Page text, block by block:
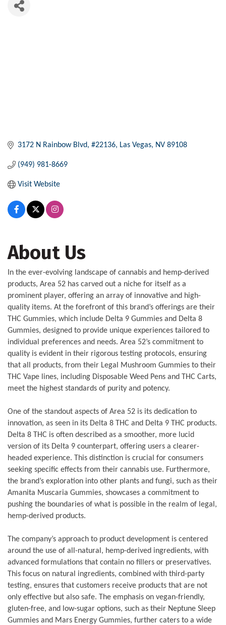
3172 N Rainbow Blvd #22136 Las Vegas NV 89108
(949) 981-8669
Visit Website
About Us
In the ever-evolving landscape of cannabis and hemp-derived
products, Area 52 has carved out a niche for itself as a
prominent player, offering an array of innovative and high-
quality items. At the forefront of this brand’s offerings are their
THC Gummies, which include Delta 9 Gummies and Delta 8
Gummies, designed to provide unique experiences tailored to
individual preferences and needs. Area 52’s commitment to
quality is evident in their rigorous testing protocols, ensuring
that all products, from their Legal Mushroom Gummies to their
THC Vape lines, including Disposable Weed Pens and THC Carts,
meet the highest standards of purity and potency.
One of the standout aspects of Area 52 is its dedication to
innovation, as seen in its Delta 8 THC and Delta 9 THC products.
Delta 8 THC is often described as a smoother, more lucid
version of its Delta 9 counterpart, offering users a clearer-
headed experience. This distinction is crucial for consumers
seeking specific effects from their cannabis use. Furthermore,
the brand’s exploration into other plants and fungi, such as their
Amanita Muscaria Gummies, showcases a commitment to
pushing the boundaries of what is possible in the realm of legal,
hemp-derived products.
The company’s approach to product development is centered
around the use of all-natural, hemp-derived ingredients, with
advanced formulations that contain no fillers or preservatives.
This focus on natural ingredients, combined with third-party
testing, ensures that customers receive products that are not
only effective but also safe. The emphasis on vegan-friendly,
gluten-free, and low-sugar options, such as their Neptune Sleep
Gummies and Mars Energy Gummies, further caters to a wide